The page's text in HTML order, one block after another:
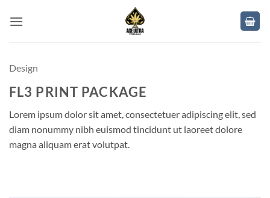
Design
FL3 PRINT PACKAGE
Lorem ipsum dolor sit amet, consectetuer adipiscing elit, sed
diam nonummy nibh euismod tincidunt ut laoreet dolore
magna aliquam erat volutpat.